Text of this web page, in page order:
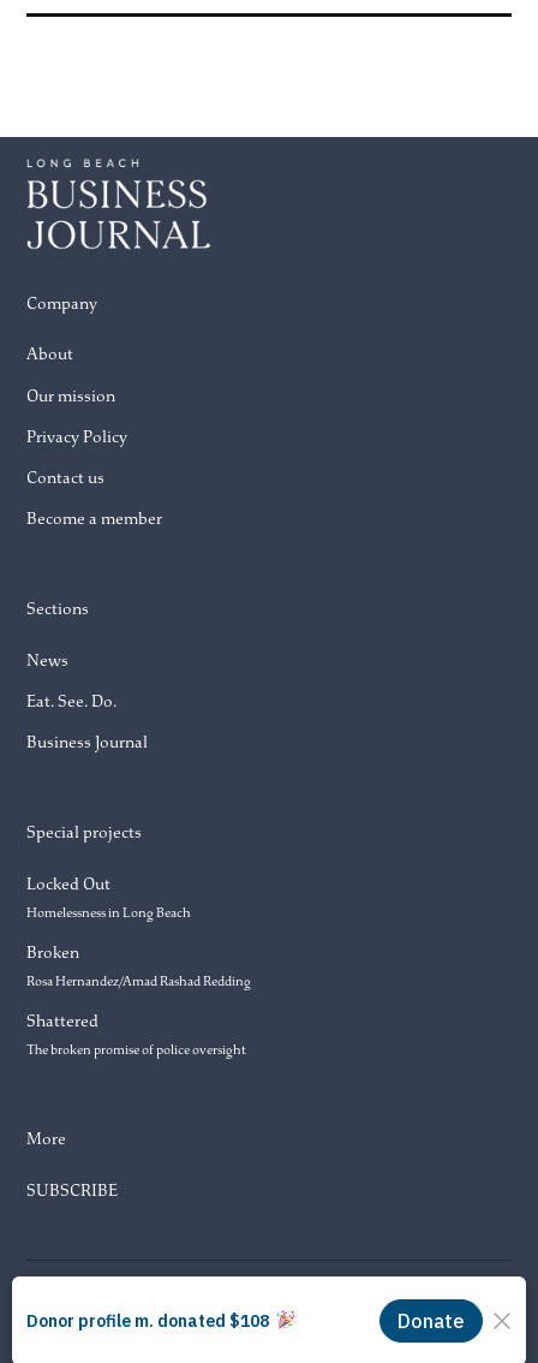
Company
About
Our mission
Privacy Policy
Contact us
Become a member
Sections
News
Eat. See. Do.
Business Journal
Special projects
Locked Out
Homelessness in Long Beach
Broken
Rosa Hernandez/Amad Rashad Redding
Shattered
The broken promise of police oversight
More
SUBSCRIBE
organization. EIN #93-4121848.